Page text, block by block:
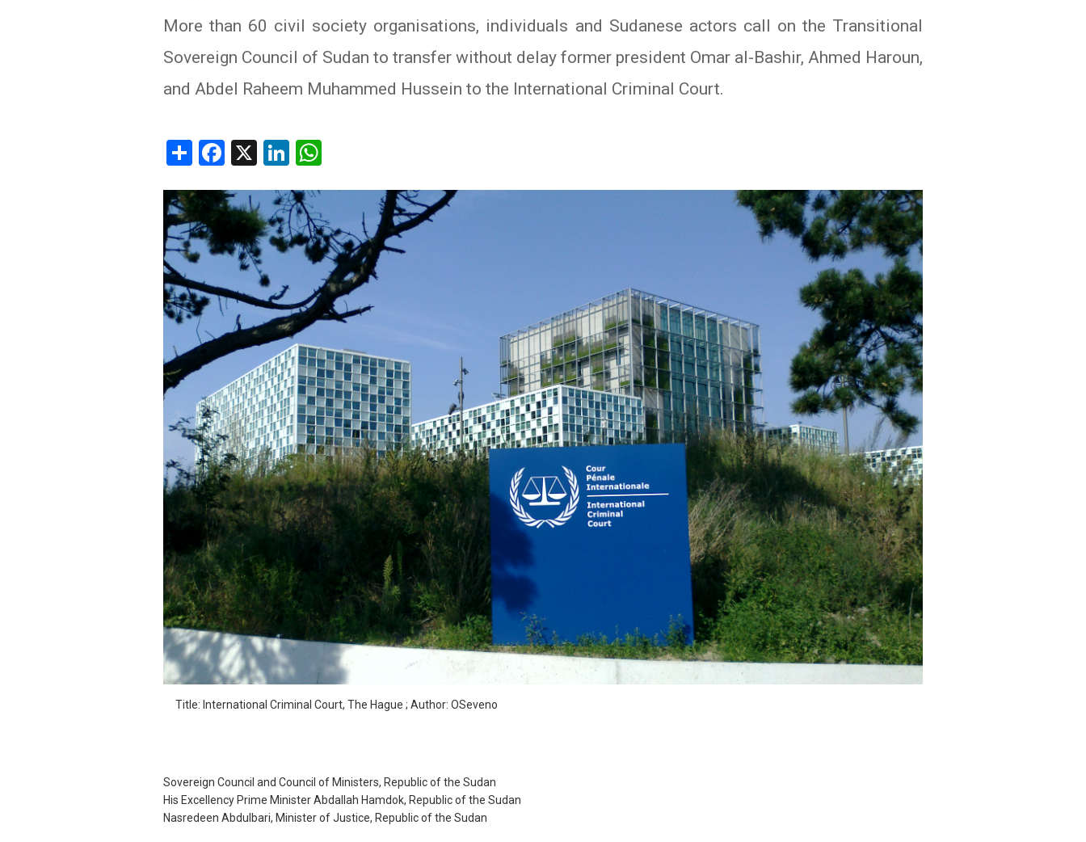
IRAQ
LEBANON
MAURITANIA
MOROCCO
OMAN
PALESTINE
QATAR
SAUDI ARABIA
SUDAN
SYRIA
TUNISIA
UNITED ARAB EMIRATES
YEMEN
CONTACT
More than 60 civil society organisations, individuals and Sudanese actors call on the Transitional
Sovereign Council of Sudan to transfer without delay former president Omar al-Bashir, Ahmed Haroun,
and Abdel Raheem Muhammed Hussein to the International Criminal Court.
ShareFacebook
X LinkedIn
Title: International Criminal Court, The Hague ; Author: OSeveno
Sovereign Council and Council of Ministers, Republic of the Sudan
His Excellency Prime Minister Abdallah Hamdok, Republic of the Sudan
Nasredeen Abdulbari, Minister of Justice, Republic of the Sudan